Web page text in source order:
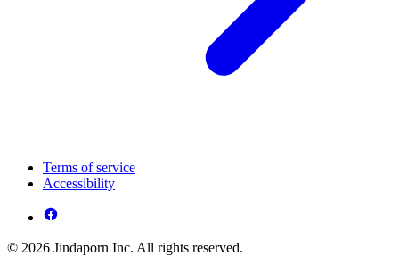
Terms of service
Accessibility
© 2026 Jindaporn Inc. All rights reserved.